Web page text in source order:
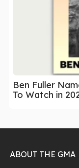
Ben Fuller
To Watch in
ABOUT THE GMA